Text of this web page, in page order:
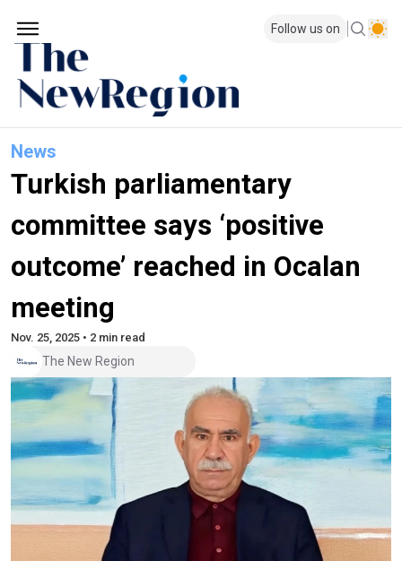
Follow us on
News
Turkish parliamentary
committee says ‘positive
outcome’ reached in Ocalan
meeting
Nov. 25, 2025 • 2 min read
The New Region